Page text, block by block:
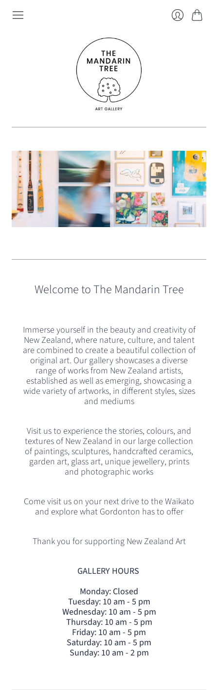
Welcome to The Mandarin Tree
Immerse yourself in the beauty and creativity of
New Zealand, where nature, culture, and talent
are combined to create a beautiful collection of
original art. Our gallery showcases a diverse
range of works from New Zealand artists,
established as well as emerging, showcasing a
wide variety of artworks, in different styles, sizes
and mediums
Visit us to experience the stories, colours, and
textures of New Zealand in our large collection
of paintings, sculptures, handcrafted ceramics,
garden art, glass art, unique jewellery, prints
and photographic works
Come visit us on your next drive to the Waikato
and explore what Gordonton has to offer
Thank you for supporting New Zealand Art
GALLERY HOURS
Monday: Closed
Tuesday: 10 am - 5 pm
Wednesday: 10 am - 5 pm
Thursday: 10 am - 5 pm
Friday: 10 am - 5 pm
Saturday: 10 am - 5 pm
Sunday: 10 am - 2 pm